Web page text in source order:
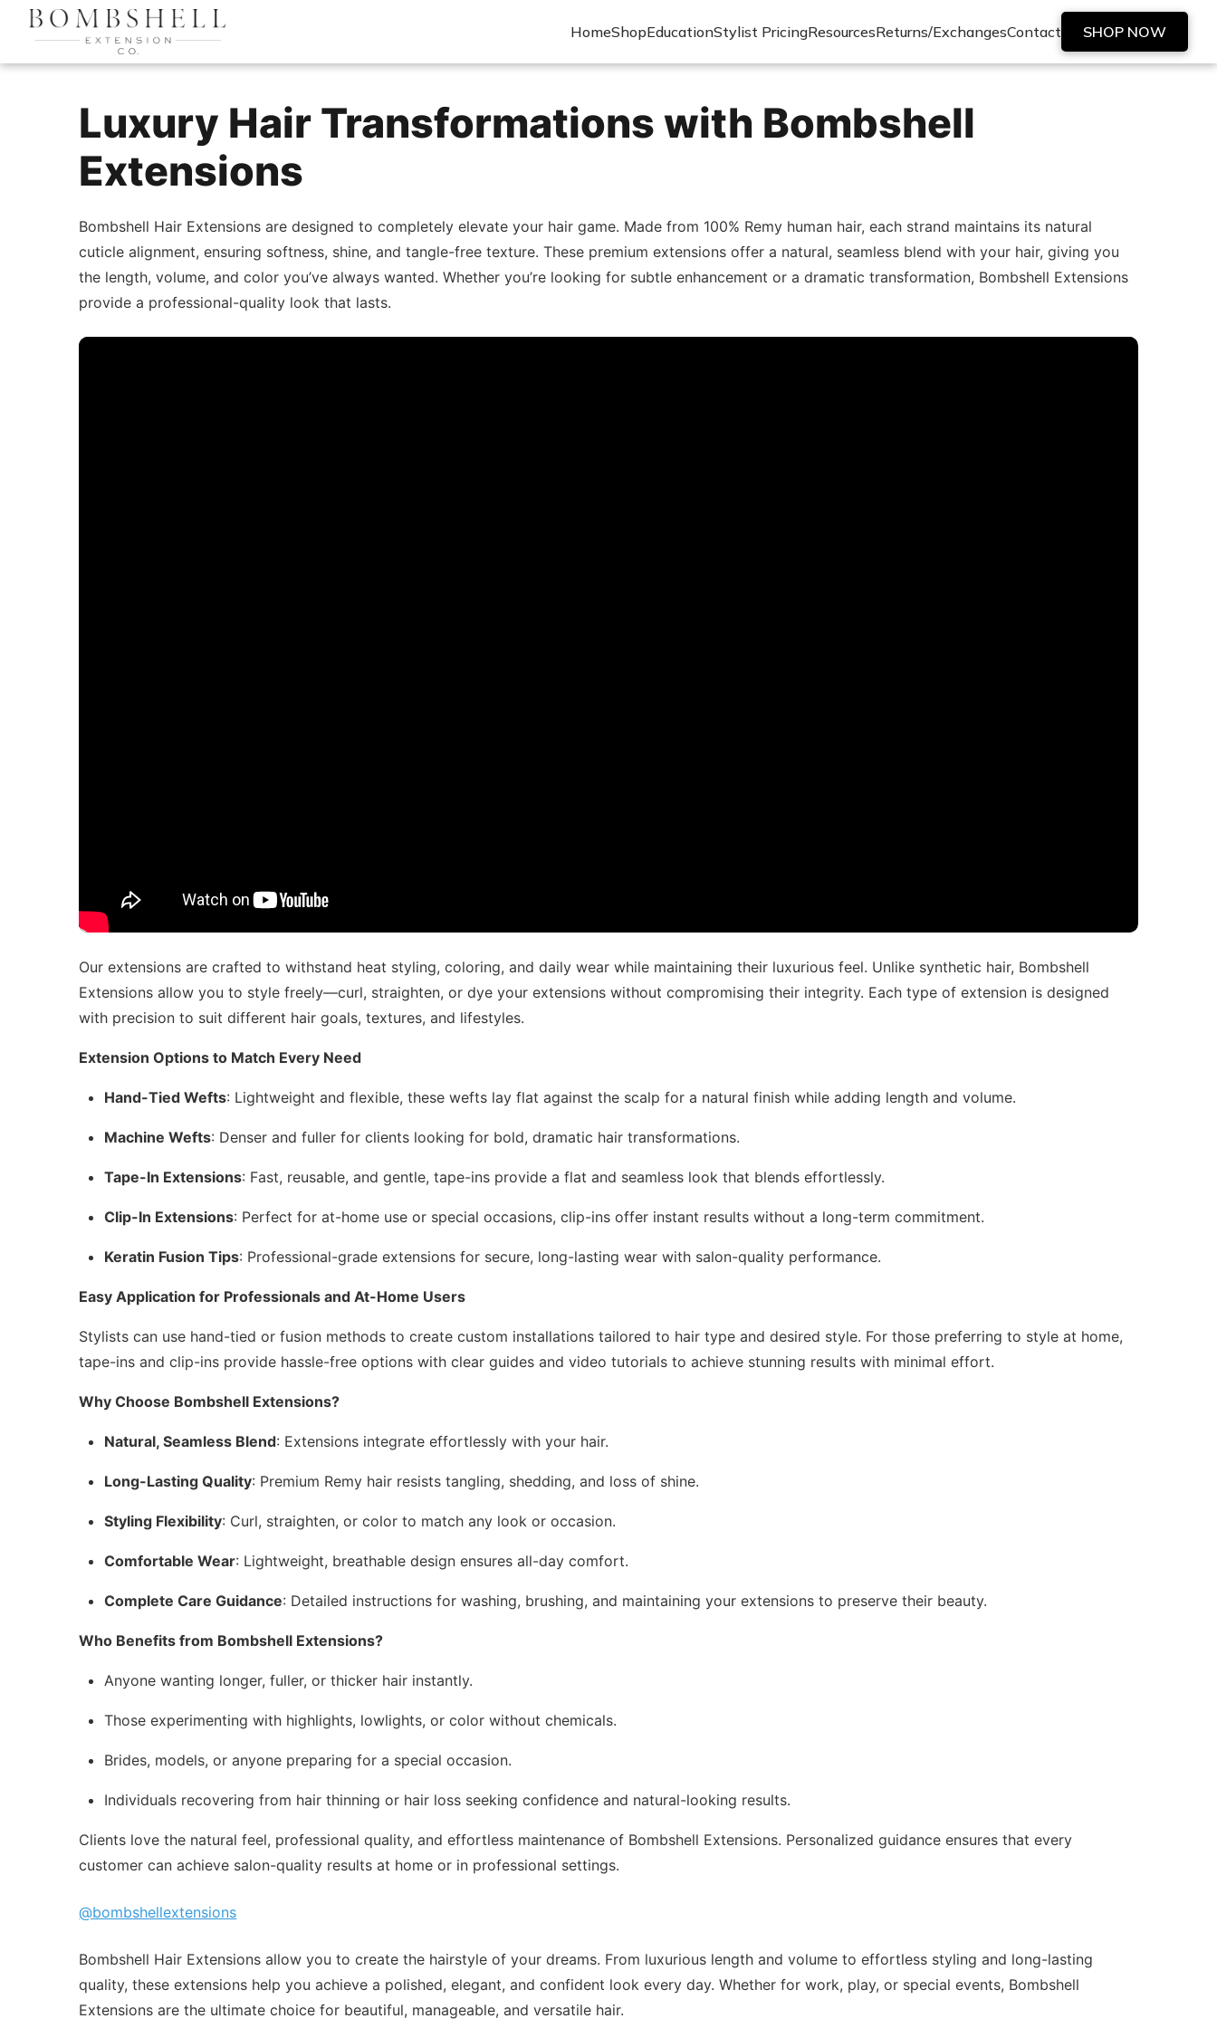
HomeShopEducationStylist PricingResourcesReturns/ExchangesContact SHOP NOW
Luxury Hair Transformations with Bombshell
Extensions
Bombshell Hair Extensions are designed to completely elevate your hair game. Made from 100% Remy human hair, each strand maintains its natural
cuticle alignment, ensuring softness, shine, and tangle-free texture. These premium extensions offer a natural, seamless blend with your hair, giving you
the length, volume, and color you’ve always wanted. Whether you’re looking for subtle enhancement or a dramatic transformation, Bombshell Extensions
provide a professional-quality look that lasts.
Our extensions are crafted to withstand heat styling, coloring, and daily wear while maintaining their luxurious feel. Unlike synthetic hair, Bombshell
Extensions allow you to style freely—curl, straighten, or dye your extensions without compromising their integrity. Each type of extension is designed
with precision to suit different hair goals, textures, and lifestyles.
Extension Options to Match Every Need
Hand-Tied Wefts: Lightweight and flexible, these wefts lay flat against the scalp for a natural finish while adding length and volume.
Machine Wefts: Denser and fuller for clients looking for bold, dramatic hair transformations.
Tape-In Extensions: Fast, reusable, and gentle, tape-ins provide a flat and seamless look that blends effortlessly.
Clip-In Extensions: Perfect for at-home use or special occasions, clip-ins offer instant results without a long-term commitment.
Keratin Fusion Tips: Professional-grade extensions for secure, long-lasting wear with salon-quality performance.
Easy Application for Professionals and At-Home Users
Stylists can use hand-tied or fusion methods to create custom installations tailored to hair type and desired style. For those preferring to style at home,
tape-ins and clip-ins provide hassle-free options with clear guides and video tutorials to achieve stunning results with minimal effort.
Why Choose Bombshell Extensions?
Natural, Seamless Blend: Extensions integrate effortlessly with your hair.
Long-Lasting Quality: Premium Remy hair resists tangling, shedding, and loss of shine.
Styling Flexibility: Curl, straighten, or color to match any look or occasion.
Comfortable Wear: Lightweight, breathable design ensures all-day comfort.
Complete Care Guidance: Detailed instructions for washing, brushing, and maintaining your extensions to preserve their beauty.
Who Benefits from Bombshell Extensions?
Anyone wanting longer, fuller, or thicker hair instantly.
Those experimenting with highlights, lowlights, or color without chemicals.
Brides, models, or anyone preparing for a special occasion.
Individuals recovering from hair thinning or hair loss seeking confidence and natural-looking results.
Clients love the natural feel, professional quality, and effortless maintenance of Bombshell Extensions. Personalized guidance ensures that every
customer can achieve salon-quality results at home or in professional settings.
@bombshellextensions
Bombshell Hair Extensions allow you to create the hairstyle of your dreams. From luxurious length and volume to effortless styling and long-lasting
quality, these extensions help you achieve a polished, elegant, and confident look every day. Whether for work, play, or special events, Bombshell
Extensions are the ultimate choice for beautiful, manageable, and versatile hair.